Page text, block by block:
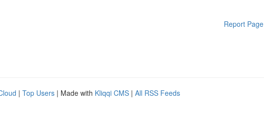
Report Page
| Top Users | Made with Kliqqi CMS | All RSS Feeds